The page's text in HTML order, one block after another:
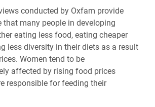
conducted by Oxfam provide
that many people in developing
eating less food, eating cheaper
less diversity in their diets as a result
Women tend to be
affected by rising food prices
responsible for feeding their